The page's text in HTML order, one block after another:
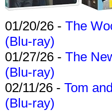
01/20/26 - The
(Blu-ray)
01/27/26 - The
(Blu-ray)
02/11/26 - Tom
(Blu-ray)